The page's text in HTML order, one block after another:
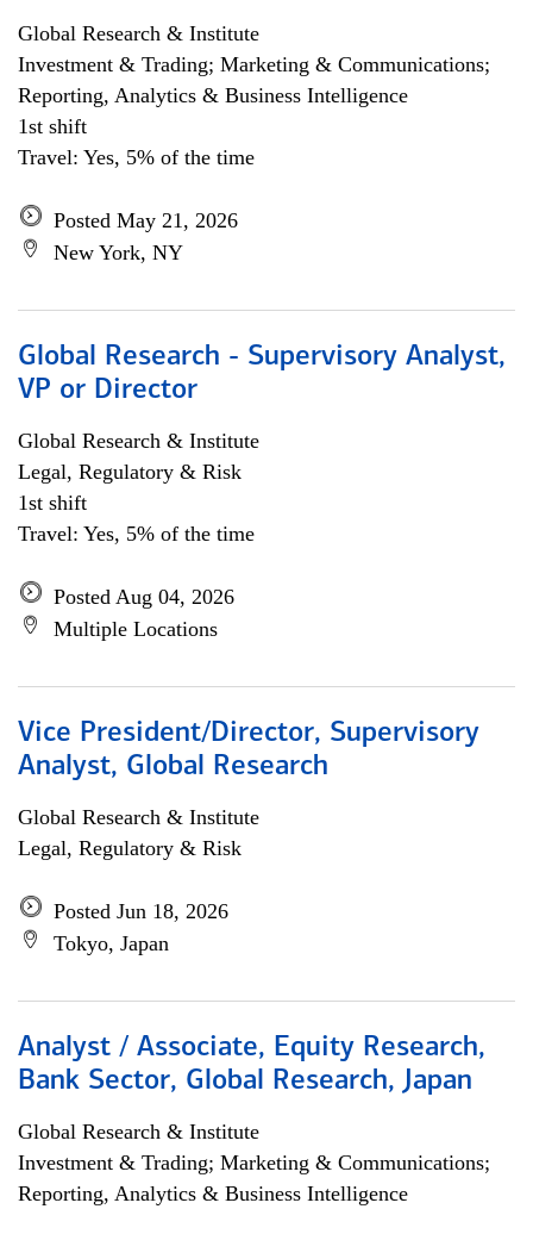
Global Research & Institute
Investment & Trading; Marketing & Communications;
Reporting, Analytics & Business Intelligence
1st shift
Travel: Yes, 5% of the time
Posted May 21, 2026
New York, NY
Global Research - Supervisory Analyst,
VP or Director
Global Research & Institute
Legal, Regulatory & Risk
1st shift
Travel: Yes, 5% of the time
Posted Aug 04, 2026
Multiple Locations
Vice President/Director, Supervisory
Analyst, Global Research
Global Research & Institute
Legal, Regulatory & Risk
Posted Jun 18, 2026
Tokyo, Japan
Analyst / Associate, Equity Research,
Bank Sector, Global Research, Japan
Global Research & Institute
Investment & Trading; Marketing & Communications;
Reporting, Analytics & Business Intelligence